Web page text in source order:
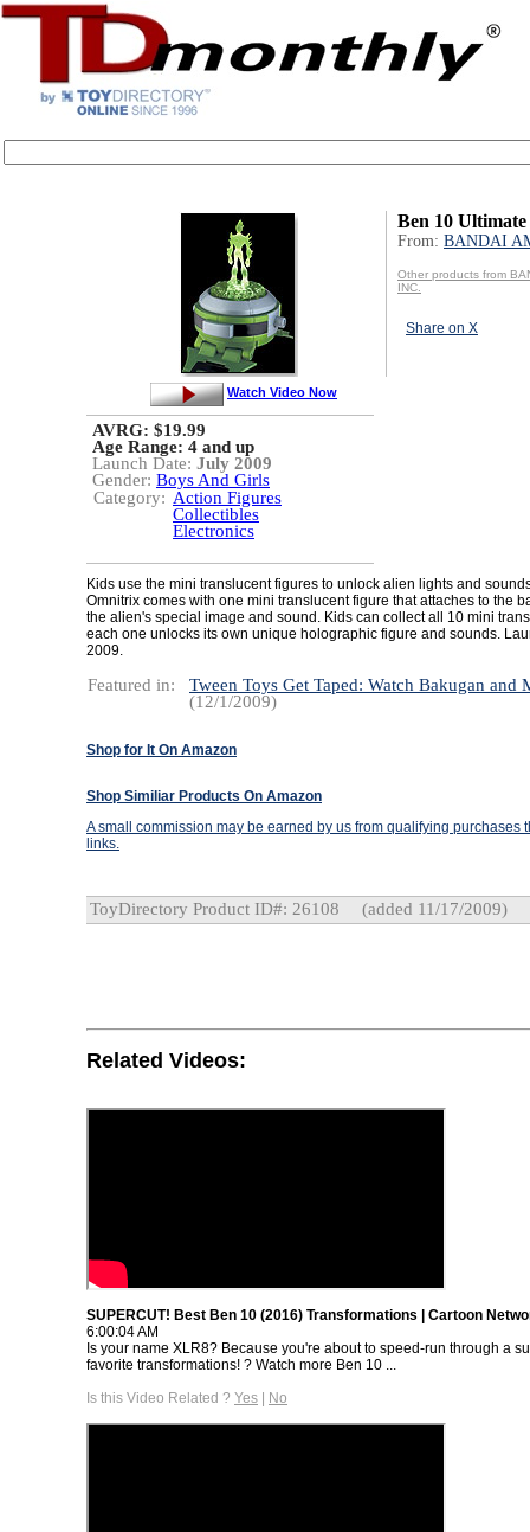
Ben 10
From: BANDAI
Other products from
INC.
Share on X
Watch Video Now
AVRG: $19.99
Age Range: 4 and up
Launch Date: July 2009
Gender: Boys And Girls
Category: Action Figures
Collectibles
Electronics
Kids use the mini translucent figures to unlock alien lights and
Omnitrix comes with one mini translucent figure that attaches to the
the alien's special image and sound. Kids can collect all 10 mini
each one unlocks its own unique holographic figure and sounds.
2009.
Featured in:
Tween Toys Get Taped: Watch Bakugan and
(12/1/2009)
Shop for It On Amazon
Shop Similiar Products On Amazon
A small commission may be earned by us from qualifying purchases
links.
ToyDirectory Product ID#: 26108 (added 11/17/2009)
Related Videos:
SUPERCUT! Best Ben 10 (2016) Transformations | Cartoon
6:00:04 AM
Is your name XLR8? Because you're about to speed-run through a
favorite transformations! ? Watch more Ben 10 ...
Is this Video Related ? Yes | No